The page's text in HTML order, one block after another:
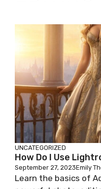
UNCATEGORIZED
How Do I Use
September 27, 2023Emily
Learn the basics of